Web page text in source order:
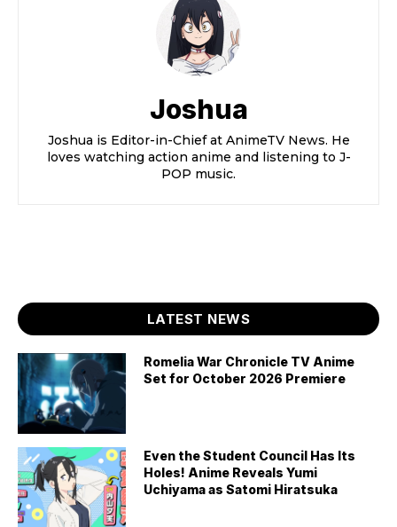
Joshua
Joshua is Editor-in-Chief at AnimeTV News. He
loves watching action anime and listening to J-
POP music.
LATEST NEWS
Romelia War Chronicle TV Anime
Set for October 2026 Premiere
Even the Student Council Has Its
Holes! Anime Reveals Yumi
Uchiyama as Satomi Hiratsuka